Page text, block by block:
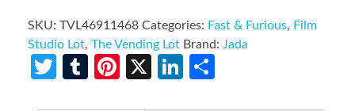
SKU: TVL46911468 Categories: Fast & Furious, Film
Studio Lot, The Vending Lot Brand: Jada
Twitter
TumblrPinterest
X LinkedIn